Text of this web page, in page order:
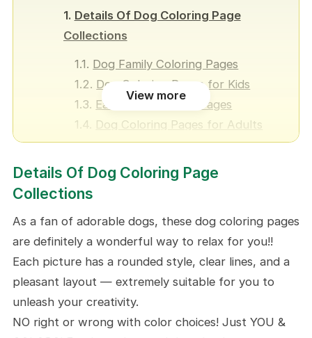
Details Of Dog Coloring Page
Collections
Dog Family Coloring Pages
Dog Coloring Pages for Kids
Easy Dog Coloring Pages
Dog Coloring Pages for Adults
Hard Dog Coloring Pages
Cute Dog Coloring Pages
Kawaii Dog Coloring Pages
Dog Face Coloring Pages
Happy Birthday Dog Coloring
Pages
Dog Valentine Coloring Pages
Halloween Dog Coloring Pages
Christmas Dog Coloring Pages
View more
Details Of Dog Coloring Page
Collections
As a fan of adorable dogs, these dog coloring pages
are definitely a wonderful way to relax for you!!
Each picture has a rounded style, clear lines, and a
pleasant layout — extremely suitable for you to
unleash your creativity.
NO right or wrong with color choices! Just YOU &